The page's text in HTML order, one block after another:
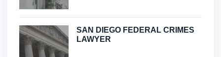
SAN DIEGO FEDERAL CRIMES
LAWYER